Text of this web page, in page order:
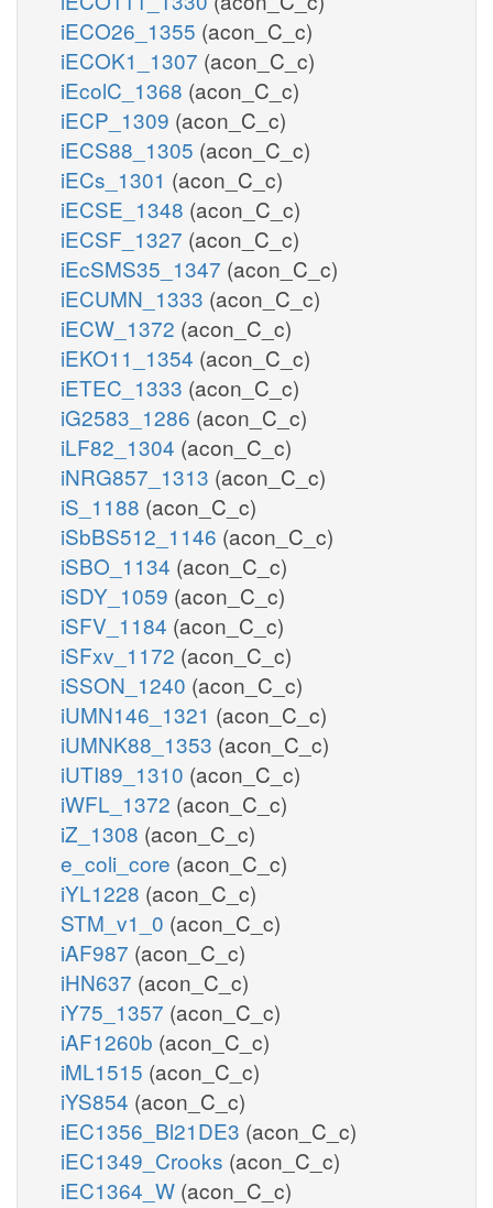
iECO26_1355 (acon_C_c)
iECOK1_1307 (acon_C_c)
iEcolC_1368 (acon_C_c)
iECP_1309 (acon_C_c)
iECS88_1305 (acon_C_c)
iECs_1301 (acon_C_c)
iECSE_1348 (acon_C_c)
iECSF_1327 (acon_C_c)
iEcSMS35_1347 (acon_C_c)
iECUMN_1333 (acon_C_c)
iECW_1372 (acon_C_c)
iEKO11_1354 (acon_C_c)
iETEC_1333 (acon_C_c)
iG2583_1286 (acon_C_c)
iLF82_1304 (acon_C_c)
iNRG857_1313 (acon_C_c)
iS_1188 (acon_C_c)
iSbBS512_1146 (acon_C_c)
iSBO_1134 (acon_C_c)
iSDY_1059 (acon_C_c)
iSFV_1184 (acon_C_c)
iSFxv_1172 (acon_C_c)
iSSON_1240 (acon_C_c)
iUMN146_1321 (acon_C_c)
iUMNK88_1353 (acon_C_c)
iUTI89_1310 (acon_C_c)
iWFL_1372 (acon_C_c)
iZ_1308 (acon_C_c)
e_coli_core (acon_C_c)
iYL1228 (acon_C_c)
STM_v1_0 (acon_C_c)
iAF987 (acon_C_c)
iHN637 (acon_C_c)
iY75_1357 (acon_C_c)
iAF1260b (acon_C_c)
iML1515 (acon_C_c)
iYS854 (acon_C_c)
iEC1356_Bl21DE3 (acon_C_c)
iEC1349_Crooks (acon_C_c)
iEC1364_W (acon_C_c)